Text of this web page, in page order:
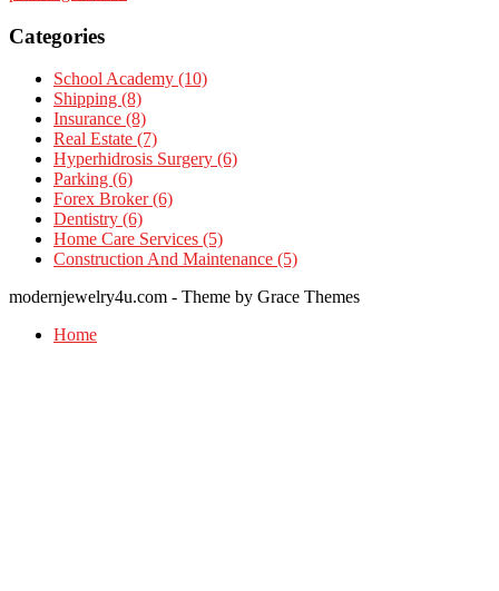
Categories
School Academy (10)
Shipping (8)
Insurance (8)
Real Estate (7)
Hyperhidrosis Surgery (6)
Parking (6)
Forex Broker (6)
Dentistry (6)
Home Care Services (5)
Construction And Maintenance (5)
modernjewelry4u.com - Theme by Grace Themes
Home